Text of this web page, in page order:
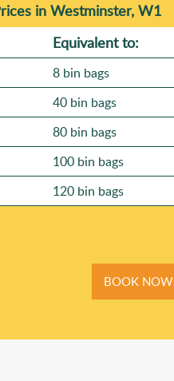
in Westminster, W1
Equivalent to:
8 bin bags
40 bin bags
80 bin bags
100 bin bags
120 bin bags
BOOK NOW